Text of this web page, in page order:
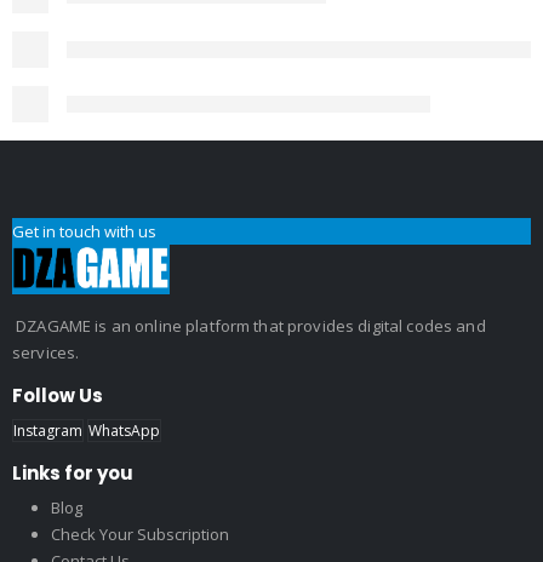
Get in touch with us
DZAGAME is an online platform that provides digital codes and
services.
Follow Us
Instagram WhatsApp
Links for you
Blog
Check Your Subscription